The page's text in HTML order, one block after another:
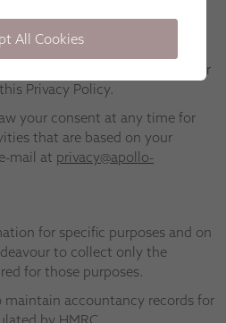
to the use of any
collected from you, or derived
information by Apollo Blinds for
Privacy Policy.
your consent at any time for
that are based on your
mail at privacy@apollo-
for specific purposes and on
to collect only the
for those purposes.
accountancy records for
All Cookies